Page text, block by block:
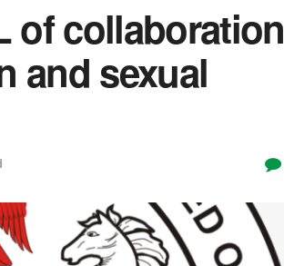
of collaboration
and sexual